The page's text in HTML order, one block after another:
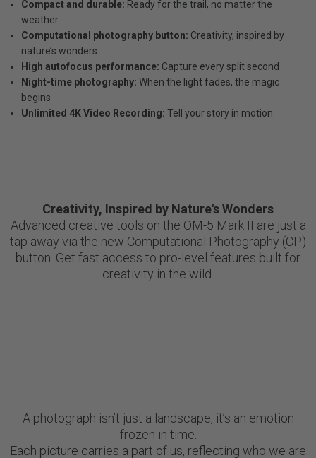
Compact and durable: Ready for the trail, no matter the
weather
Computational photography button: Creativity, inspired by
nature’s wonders
High autofocus performance: Capture every split second
Night-time photography: When the light fades, the magic
begins
Unlimited 4K Video Recording: Tell your story in motion
Creativity, Inspired by Nature's Wonders
Advanced creative tools on the OM-5 Mark II are just a
tap away via the new Computational Photography (CP)
button. Get fast access to pro-level features built for
creativity in the wild.
A photograph isn’t just a landscape, it’s an emotion
frozen in time.
Each picture carries a part of us, reflecting who we are